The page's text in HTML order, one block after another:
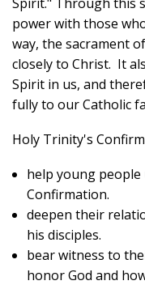
power with those
way, the sacrament
closely to Christ. It
Spirit in us, and
fully to our Catholic
Holy Trinity's
help young
Confirmation.
deepen their
his disciples.
bear witness to
honor God and